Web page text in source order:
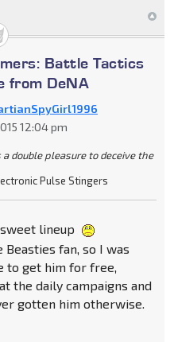
Battle Tactics
from DeNA
12:04 pm
a double pleasure to deceive the
Pulse Stingers
lineup
Beasties fan, so I was
to get him for free,
the daily campaigns and
gotten him otherwise.